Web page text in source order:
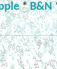
*B&N